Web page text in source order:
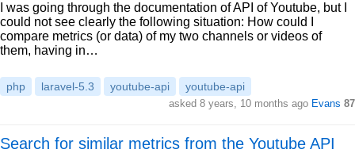
I was going through the documentation of API of Youtube, but I
could not see clearly the following situation: How could I
compare metrics (or data) of my two channels or videos of
them, having in…
php laravel-5.3 youtube-api youtube-api
asked 8 years, 10 months ago Evans 87
Search for similar metrics from the Youtube API